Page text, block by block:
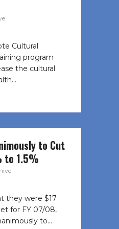
Cultural
program
the cultural
to Cut
to 1.5%
they were $17
for FY 07/08,
to…